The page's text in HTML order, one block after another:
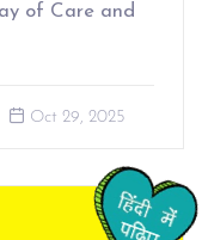
of Care and
Oct 29, 2025